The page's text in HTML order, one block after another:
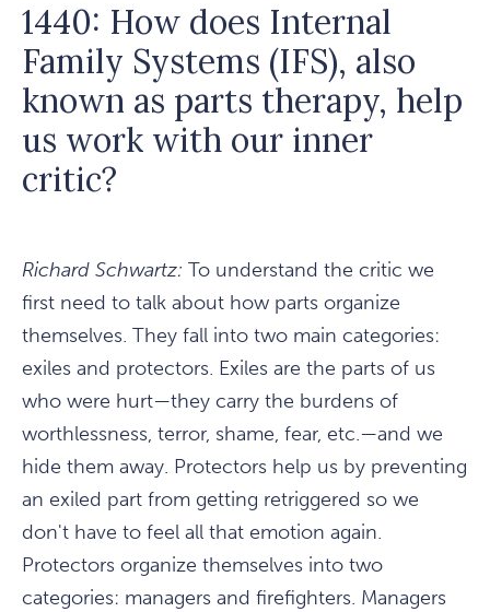
1440: How does Internal
Family Systems (IFS), also
known as parts therapy, help
us work with our inner
critic?
Richard Schwartz: To understand the critic we
first need to talk about how parts organize
themselves. They fall into two main categories:
exiles and protectors. Exiles are the parts of us
who were hurt—they carry the burdens of
worthlessness, terror, shame, fear, etc.—and we
hide them away. Protectors help us by preventing
an exiled part from getting retriggered so we
don't have to feel all that emotion again.
Protectors organize themselves into two
categories: managers and firefighters. Managers